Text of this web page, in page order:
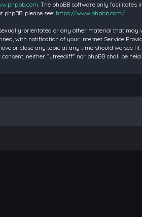
. The phpBB software only facilitates
please see: https://www.phpbb.com/.
orientated or any other material that
with notification of your Internet Service
or close any topic at any time should we see
neither “utreediff” nor phpBB shall be